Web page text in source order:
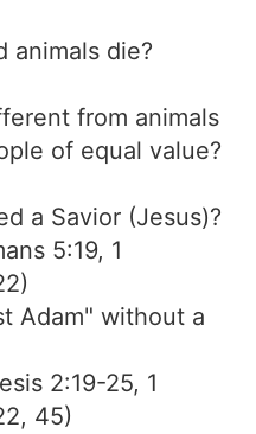
animals die?
from animals
of equal value?
a Savior (Jesus)?
5:19, 1
Adam" without a
2:19-25, 1
45)